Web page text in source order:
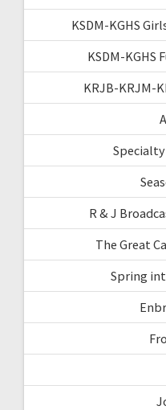
KSDM-KGHS
KSDM-KGHS
KRJB-KRJM-
R & J
The Great
Spring